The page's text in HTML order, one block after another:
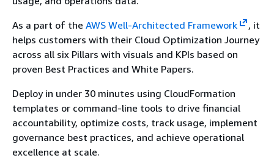
As a part of the AWS Well-Architected Framework
, it
helps customers with their Cloud Optimization Journey
across all six Pillars with visuals and KPIs based on
proven Best Practices and White Papers.
Deploy in under 30 minutes using CloudFormation
templates or command-line tools to drive financial
accountability, optimize costs, track usage, implement
governance best practices, and achieve operational
excellence at scale.